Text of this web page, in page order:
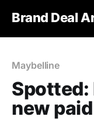
Brand Deal
Maybelline
Spotted:
new